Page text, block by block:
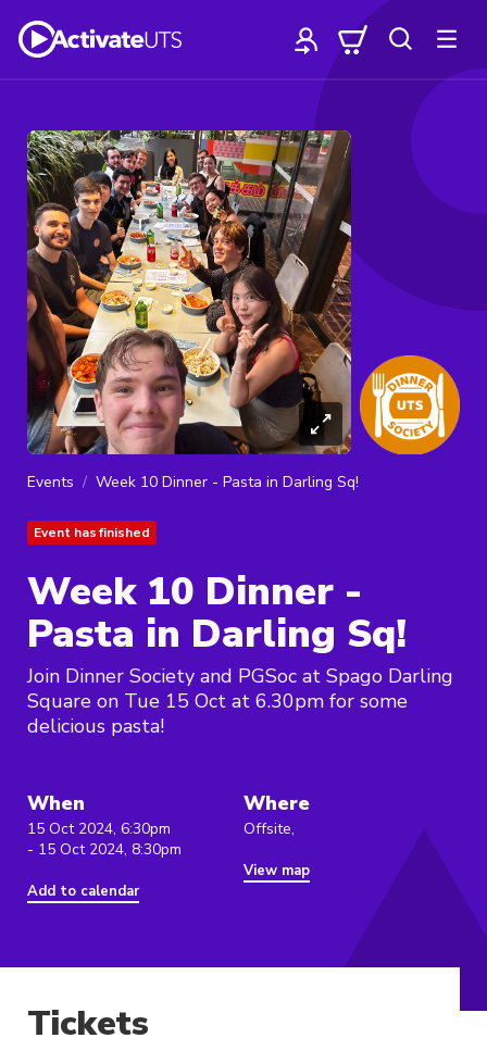
Events Week 10 Dinner - Pasta in Darling Sq!
Event has finished
Week 10 Dinner -
Pasta in Darling Sq!
Join Dinner Society and PGSoc at Spago Darling
Square on Tue 15 Oct at 6.30pm for some
delicious pasta!
When
15 Oct 2024, 6:30pm
- 15 Oct 2024, 8:30pm
Add to calendar
Where
Offsite,
View map
Tickets